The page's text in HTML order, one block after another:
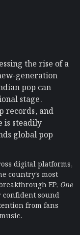
the rise of a
generation
pop can
stage.
records, and
is steadily
global pop
digital platforms,
country’s most
EP, One
sound
from fans